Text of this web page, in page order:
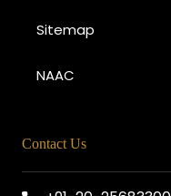
Sitemap
NAAC
Contact Us